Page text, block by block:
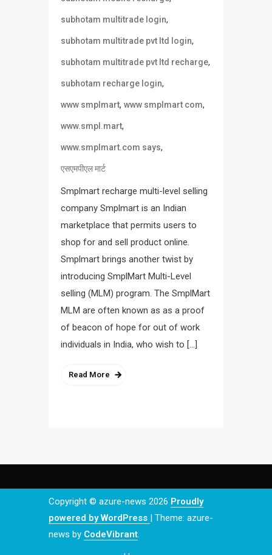
subhotam multitrade login,
subhotam multitrade pvt ltd login,
subhotam multitrade pvt ltd recharge,
subhotam recharge login,
www smplmart, www smplmart com,
www.smpl.mart,
www.smplmart.com says,
एसएमपीएल मार्ट
Smplmart recharge multi-level selling
company Smplmart is an Indian
marketplace that permits users to
shop for and sell product online.
Smplmart brings another twist by
introducing SmplMart Multi-Level
selling (MLM) program. The SmplMart
MLM are often known as as a proof
of beacon of hope for out of work
individuals in India, who wish to […]
Read More
Copyright © azure-news 2026 Proudly
powered by WordPress | Theme: azure-
news by CodeVibrant.